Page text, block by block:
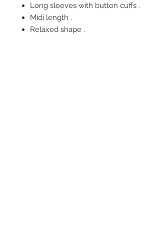
Long sleeves with button cuffs .
Midi length .
Relaxed shape .